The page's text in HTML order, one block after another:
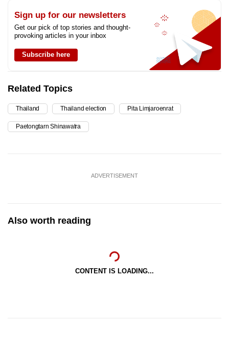
Sign up for our newsletters
Get our pick of top stories and thought-
provoking articles in your inbox
Subscribe here
Related Topics
Thailand Thailand election Pita Limjaroenrat
Paetongtarn Shinawatra
ADVERTISEMENT
Also worth reading
CONTENT IS LOADING...